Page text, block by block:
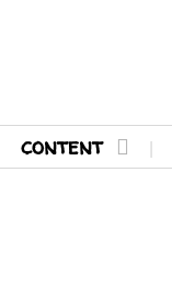
content